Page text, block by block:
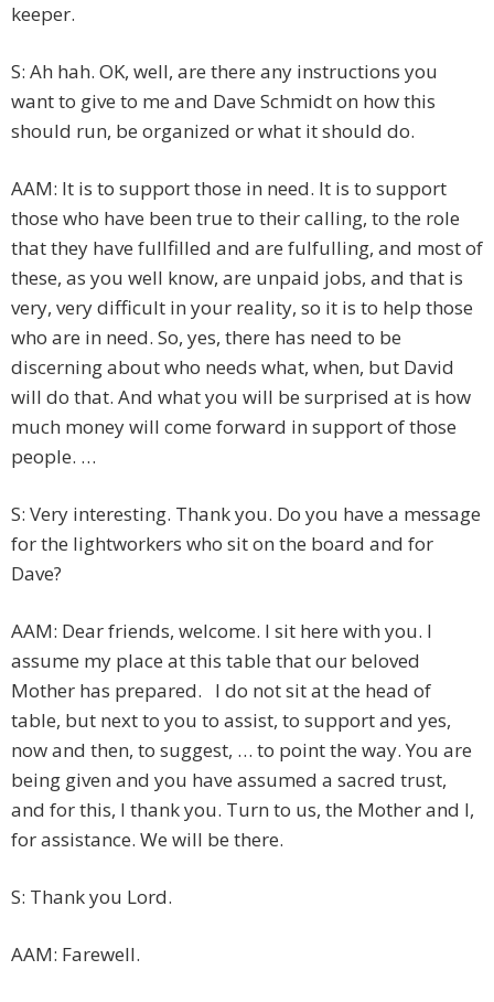
keeper.
S: Ah hah. OK, well, are there any instructions you
want to give to me and Dave Schmidt on how this
should run, be organized or what it should do.
AAM: It is to support those in need. It is to support
those who have been true to their calling, to the role
that they have fullfilled and are fulfulling, and most of
these, as you well know, are unpaid jobs, and that is
very, very difficult in your reality, so it is to help those
who are in need. So, yes, there has need to be
discerning about who needs what, when, but David
will do that. And what you will be surprised at is how
much money will come forward in support of those
people. …
S: Very interesting. Thank you. Do you have a message
for the lightworkers who sit on the board and for
Dave?
AAM: Dear friends, welcome. I sit here with you. I
assume my place at this table that our beloved
Mother has prepared. I do not sit at the head of
table, but next to you to assist, to support and yes,
now and then, to suggest, … to point the way. You are
being given and you have assumed a sacred trust,
and for this, I thank you. Turn to us, the Mother and I,
for assistance. We will be there.
S: Thank you Lord.
AAM: Farewell.